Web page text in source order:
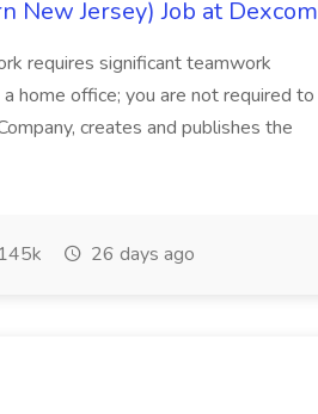
New Jersey) Job at Dexcom
requires significant teamwork
home office; you are not required to
creates and publishes the
26 days ago